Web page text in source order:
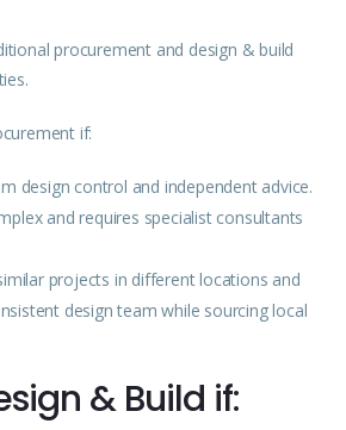
procurement and design & build
if:
design control and independent advice.
and requires specialist consultants
projects in different locations and
design team while sourcing local
& Build if: